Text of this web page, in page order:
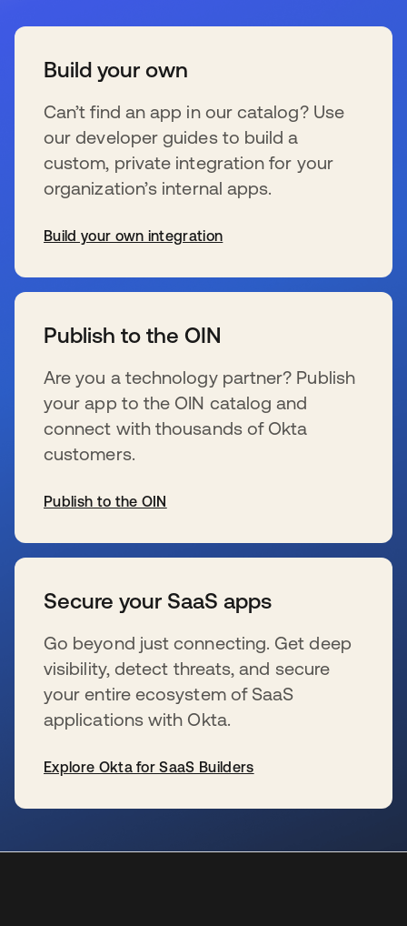
Build your own
Can’t find an app in our catalog? Use
our developer guides to build a
custom, private integration for your
organization’s internal apps.
Build your own integration
Publish to the OIN
Are you a technology partner? Publish
your app to the OIN catalog and
connect with thousands of Okta
customers.
Publish to the OIN
Secure your SaaS apps
Go beyond just connecting. Get deep
visibility, detect threats, and secure
your entire ecosystem of SaaS
applications with Okta.
Explore Okta for SaaS Builders